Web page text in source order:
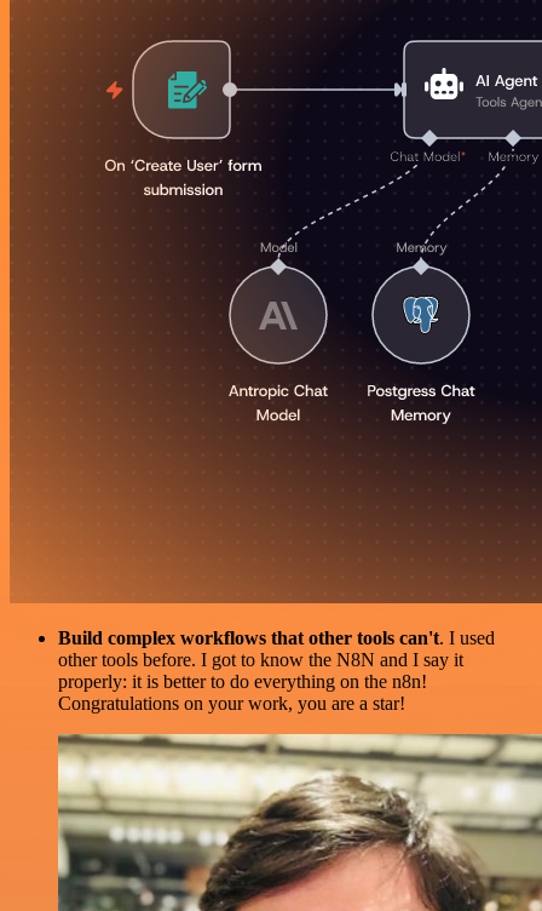
Build complex workflows that other tools can't. I used
other tools before. I got to know the N8N and I say it
properly: it is better to do everything on the n8n!
Congratulations on your work, you are a star!